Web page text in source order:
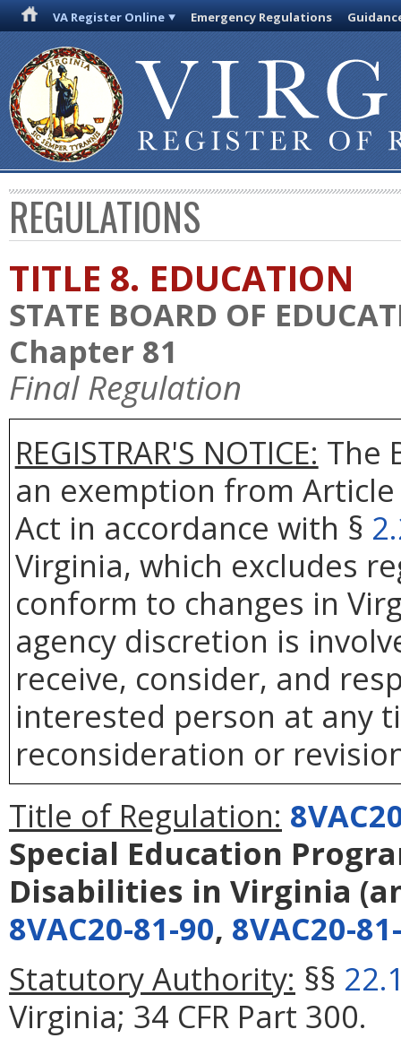
VA Register Online Emergency Regulations
REGULATIONS
TITLE 8. EDUCATION
STATE BOARD OF
Chapter 81
Final Regulation
REGISTRAR'S NOTICE: The
an exemption from
Act in accordance with §
Virginia, which excludes
conform to changes in
agency discretion is
receive, consider, and
interested person at any
reconsideration or
Title of Regulation:
Special Education
Disabilities in Virginia
8VAC20-81-90, 8VAC20-
Statutory Authority: §§
Virginia; 34 CFR Part 300.